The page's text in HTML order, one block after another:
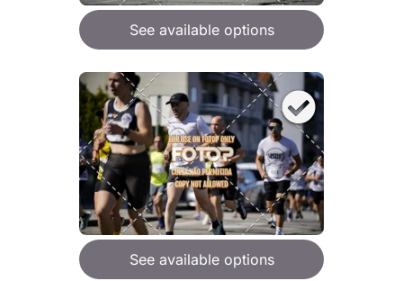
See available options
See available options